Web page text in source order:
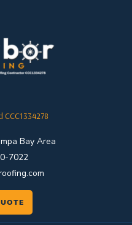
CCC1334278
Bay Area
7022